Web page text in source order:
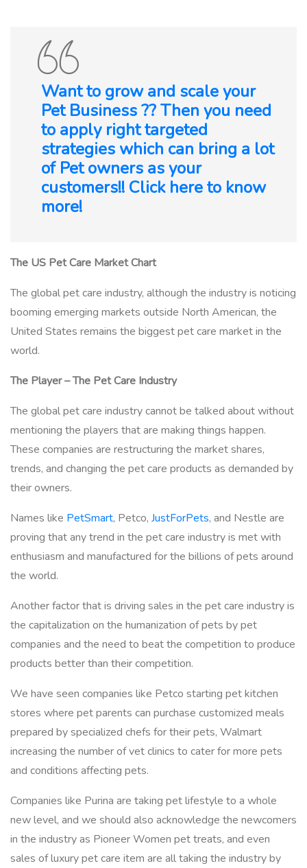
Want to grow and scale your
Pet Business ?? Then you need
to apply right targeted
strategies which can bring a lot
of Pet owners as your
customers!! Click here to know
more!
The US Pet Care Market Chart
The global pet care industry, although the industry is noticing
booming emerging markets outside North American, the
United States remains the biggest pet care market in the
world.
The Player – The Pet Care Industry
The global pet care industry cannot be talked about without
mentioning the players that are making things happen.
These companies are restructuring the market shares,
trends, and changing the pet care products as demanded by
their owners.
Names like PetSmart, Petco, JustForPets, and Nestle are
proving that any trend in the pet care industry is met with
enthusiasm and manufactured for the billions of pets around
the world.
Another factor that is driving sales in the pet care industry is
the capitalization on the humanization of pets by pet
companies and the need to beat the competition to produce
products better than their competition.
We have seen companies like Petco starting pet kitchen
stores where pet parents can purchase customized meals
prepared by specialized chefs for their pets, Walmart
increasing the number of vet clinics to cater for more pets
and conditions affecting pets.
Companies like Purina are taking pet lifestyle to a whole
new level, and we should also acknowledge the newcomers
in the industry as Pioneer Women pet treats, and even
sales of luxury pet care item are all taking the industry by